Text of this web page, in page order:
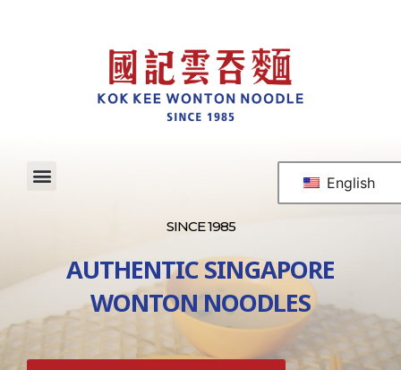
English
SINCE 1985
AUTHENTIC SINGAPORE
WONTON NOODLES